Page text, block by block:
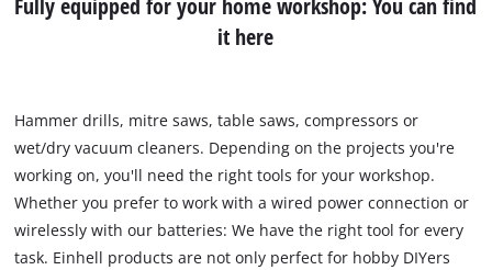
it here
Hammer drills, mitre saws, table saws, compressors or
wet/dry vacuum cleaners. Depending on the projects you're
working on, you'll need the right tools for your workshop.
Whether you prefer to work with a wired power connection or
wirelessly with our batteries: We have the right tool for every
task. Einhell products are not only perfect for hobby DIYers